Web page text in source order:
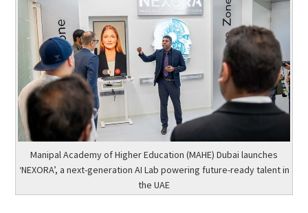
Manipal Academy of Higher Education (MAHE) Dubai launches
‘NEXORA’, a next-generation AI Lab powering future-ready talent in
the UAE